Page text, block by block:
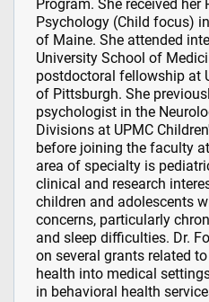
Program. She received her
Psychology (Child focus)
of Maine. She attended
University School of
postdoctoral fellowship at
of Pittsburgh. She
psychologist in the
Divisions at UPMC
before joining the faculty
area of specialty is
clinical and research
children and adolescents
concerns, particularly
and sleep difficulties. Dr.
on several grants related
health into medical
in behavioral health